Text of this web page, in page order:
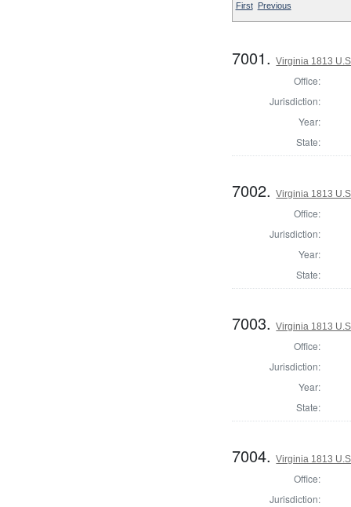
First Previous
7001.Virginia 1813
Office:
Jurisdiction:
Year:
State:
7002.Virginia 1813
Office:
Jurisdiction:
Year:
State:
7003.Virginia 1813
Office:
Jurisdiction:
Year:
State:
7004.Virginia 1813
Office:
Jurisdiction: